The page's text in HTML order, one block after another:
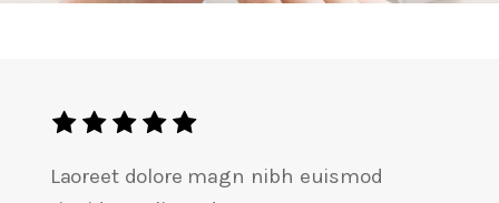
Laoreet dolore magn nibh euismod